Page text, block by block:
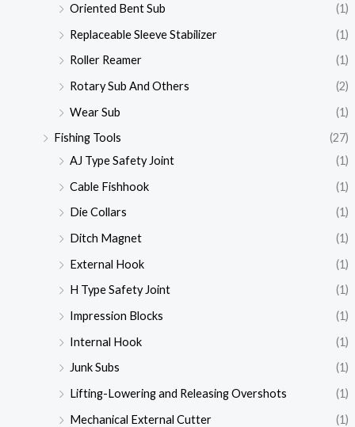
Oriented Bent Sub
(1)
Replaceable Sleeve Stabilizer
(1)
Roller Reamer
(1)
Rotary Sub And Others
(2)
Wear Sub
(1)
Fishing Tools
(27)
AJ Type Safety Joint
(1)
Cable Fishhook
(1)
Die Collars
(1)
Ditch Magnet
(1)
External Hook
(1)
H Type Safety Joint
(1)
Impression Blocks
(1)
Internal Hook
(1)
Junk Subs
(1)
Lifting-Lowering and Releasing Overshots
(1)
Mechanical External Cutter
(1)